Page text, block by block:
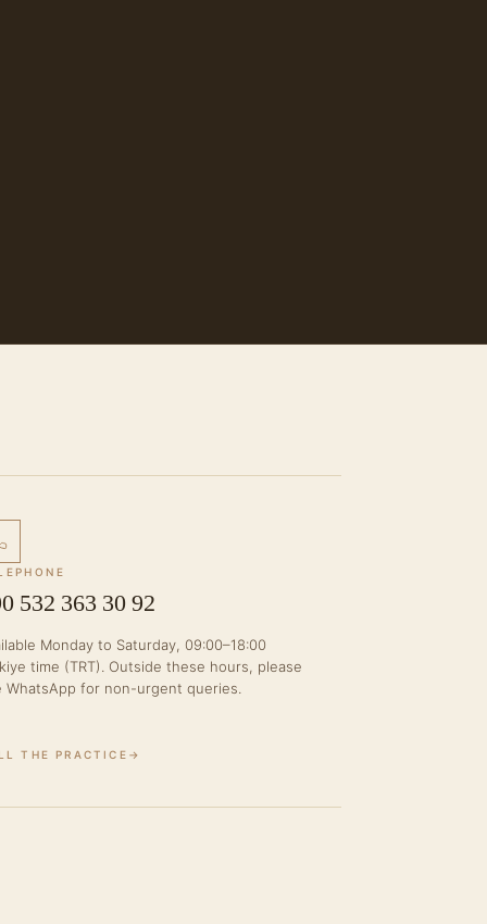
532 363 30 92
Monday to Saturday, 09:00–18:00
time (TRT). Outside these hours, please
WhatsApp for non-urgent queries.
THE PRACTICE →